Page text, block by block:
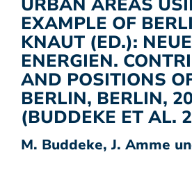
URBAN AREAS
EXAMPLE OF
KNAUT (ED.): NEUE
ENERGIEN.
AND POSITIONS
BERLIN, BERLIN,
(BUDDEKE ET AL.
M. Buddeke, J. Amme